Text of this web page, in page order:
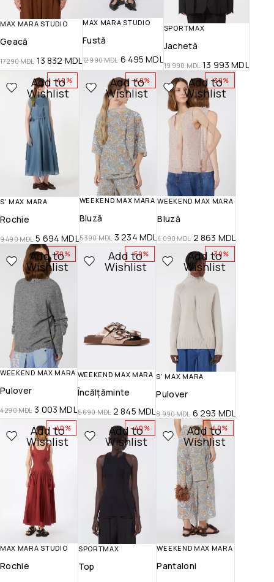
MAX MARA STUDIO
Geacă
17 290MDL 13 832 MDL
MAX MARA STUDIO
Fustă
12 990MDL 6 495MDL
SPORTMAX
Jachetă
19 990MDL 13 993MDL
-40%
Add to
Wishlist
S' MAX MARA
Rochie
9 490MDL 5 694MDL
-40%
Add to
Wishlist
WEEKEND MAX MARA
Bluză
5 390MDL 3 234 MDL
-30%
Add to
Wishlist
WEEKEND MAX MARA
Bluză
4 090MDL 2 863 MDL
-30%
Add to
Wishlist
WEEKEND MAX MARA
Pulover
4 290MDL 3 003MDL
-50%
Add to
Wishlist
WEEKEND MAX MARA
Încălțăminte
5 690MDL 2 845 MDL
-30%
Add to
Wishlist
S' MAX MARA
Pulover
8 990MDL 6 293 MDL
-40%
Add to
Wishlist
MAX MARA STUDIO
Rochie
-40%
Add to
Wishlist
SPORTMAX
Top
-40%
Add to
Wishlist
WEEKEND MAX MARA
Pantaloni